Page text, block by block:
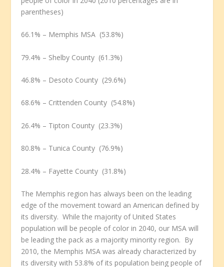
parentheses)
66.1% – Memphis MSA (53.8%)
79.4% – Shelby County (61.3%)
46.8% – Desoto County (29.6%)
68.6% – Crittenden County (54.8%)
26.4% – Tipton County (23.3%)
80.8% – Tunica County (76.9%)
28.4% – Fayette County (31.8%)
The Memphis region has always been on the leading
edge of the movement toward an American defined by
its diversity. While the majority of United States
population will be people of color in 2040, our MSA will
be leading the pack as a majority minority region. By
2010, the Memphis MSA was already characterized by
its diversity with 53.8% of its population being people of